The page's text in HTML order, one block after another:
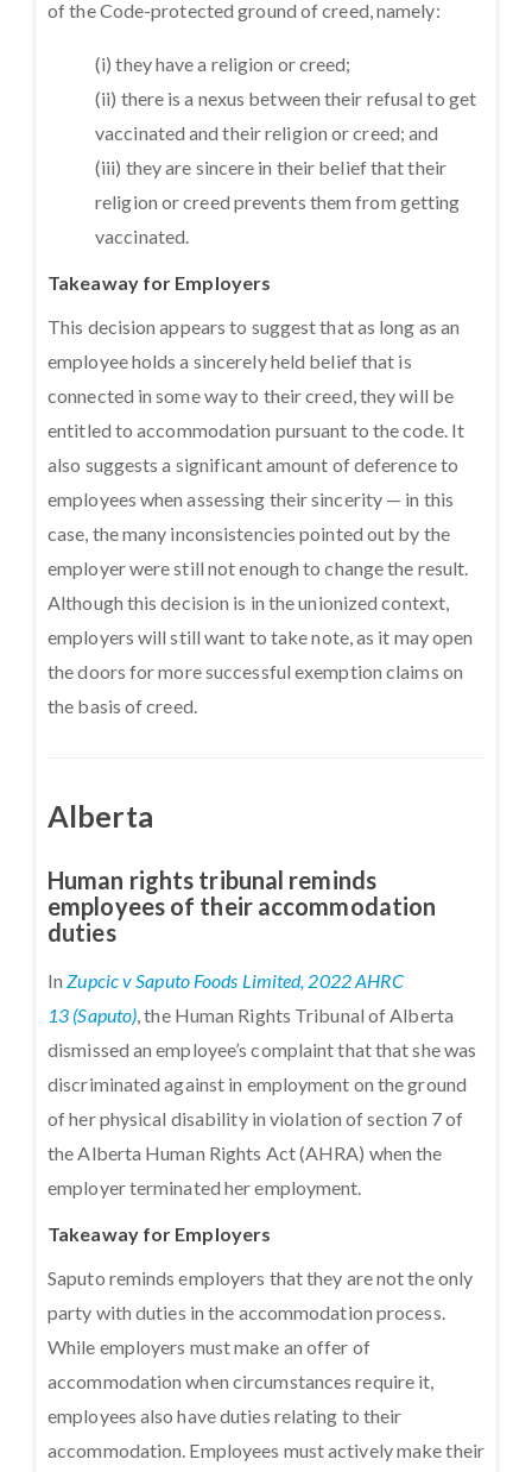
of the Code-protected ground of creed, namely:
(i) they have a religion or creed;
(ii) there is a nexus between their refusal to get
vaccinated and their religion or creed; and
(iii) they are sincere in their belief that their
religion or creed prevents them from getting
vaccinated.
Takeaway for Employers
This decision appears to suggest that as long as an
employee holds a sincerely held belief that is
connected in some way to their creed, they will be
entitled to accommodation pursuant to the code. It
also suggests a significant amount of deference to
employees when assessing their sincerity — in this
case, the many inconsistencies pointed out by the
employer were still not enough to change the result.
Although this decision is in the unionized context,
employers will still want to take note, as it may open
the doors for more successful exemption claims on
the basis of creed.
Alberta
Human rights tribunal reminds
employees of their accommodation
duties
In Zupcic v Saputo Foods Limited, 2022 AHRC
13 (Saputo) , the Human Rights Tribunal of Alberta
dismissed an employee’s complaint that that she was
discriminated against in employment on the ground
of her physical disability in violation of section 7 of
the Alberta Human Rights Act (AHRA) when the
employer terminated her employment.
Takeaway for Employers
Saputo reminds employers that they are not the only
party with duties in the accommodation process.
While employers must make an offer of
accommodation when circumstances require it,
employees also have duties relating to their
accommodation. Employees must actively make their